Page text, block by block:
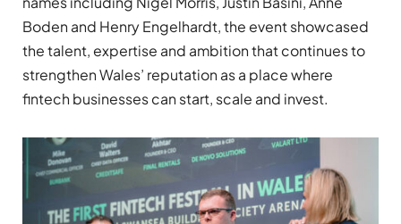
Boden and Henry Engelhardt, the event showcased
the talent, expertise and ambition that continues to
strengthen Wales’ reputation as a place where
fintech businesses can start, scale and invest.